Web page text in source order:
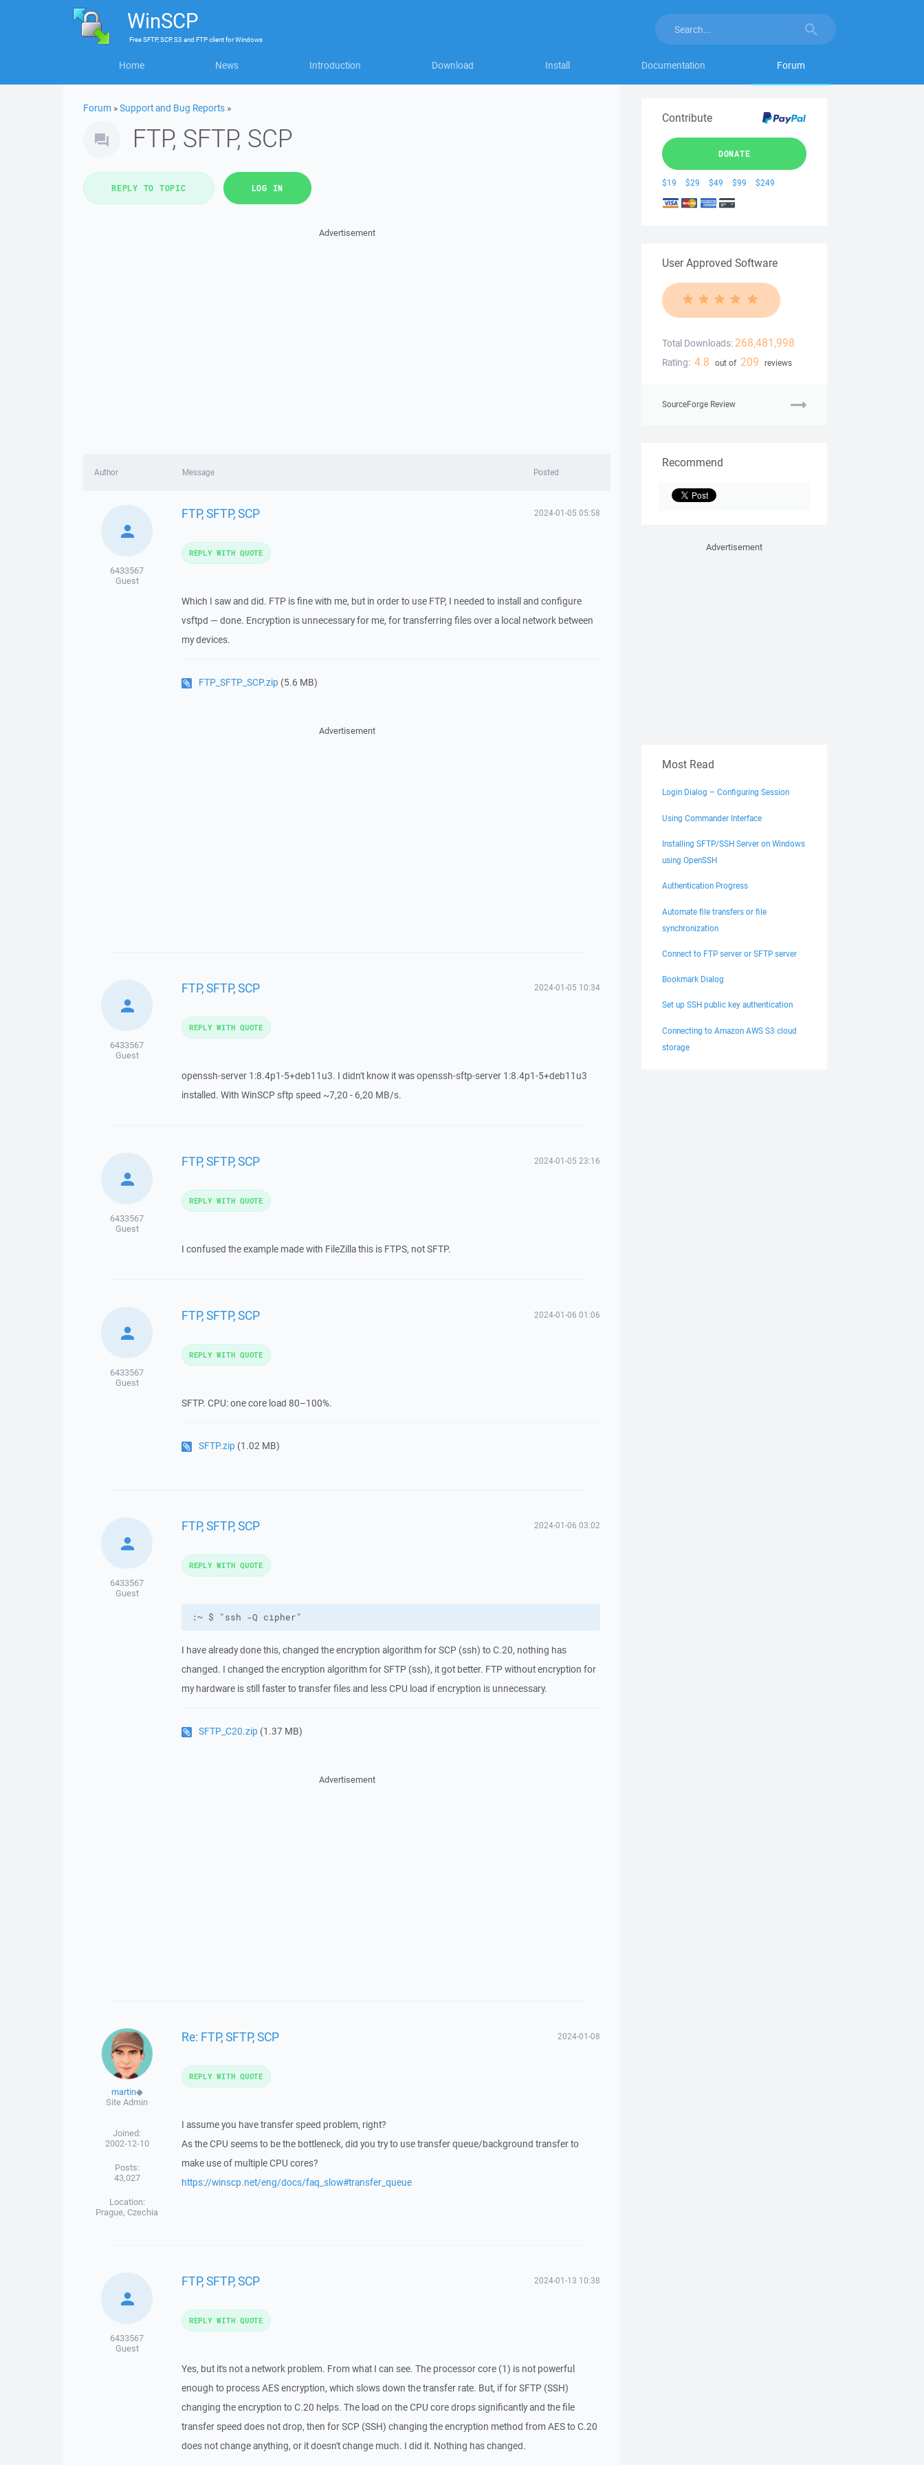
WinSCP
FreeSFTP, SCP, S3 and FTP clientforWindows
Home News Introduction Download Install Documentation Forum
Forum »Support and Bug Reports »
FTP, SFTP, SCP
REPLY TO TOPIC LOG IN
Advertisement
Author Message Posted
6433567
Guest
FTP, SFTP, SCP 2024-01-05 05:58
Which I saw and did. FTP is fine with me, but in order to use FTP, I needed to install and configure
vsftpd — done. Encryption is unnecessary for me, for transferring files over a local network between
my devices.
FTP_SFTP_SCP.zip (5.6 MB)
REPLY WITH QUOTE
Advertisement
6433567
Guest
FTP, SFTP, SCP 2024-01-05 10:34
openssh-server 1:8.4p1-5+deb11u3. I didn't know it was openssh-sftp-server 1:8.4p1-5+deb11u3
installed. With WinSCP sftp speed ~7,20 - 6,20 MB/s.
REPLY WITH QUOTE
6433567
Guest
FTP, SFTP, SCP 2024-01-05 23:16
I confused the example made with FileZilla this is FTPS, not SFTP.
REPLY WITH QUOTE
6433567
Guest
FTP, SFTP, SCP 2024-01-06 01:06
SFTP. CPU: one core load 80–100%.
SFTP.zip (1.02 MB)
REPLY WITH QUOTE
6433567
Guest
FTP, SFTP, SCP 2024-01-06 03:02
:~ $ "ssh -Q cipher"
I have already done this, changed the encryption algorithm for SCP (ssh) to C.20, nothing has
changed. I changed the encryption algorithm for SFTP (ssh), it got better. FTP without encryption for
my hardware is still faster to transfer files and less CPU load if encryption is unnecessary.
SFTP_C20.zip (1.37 MB)
REPLY WITH QUOTE
Advertisement
martin◆
Site Admin
Joined:
2002-12-10
Posts:
43,027
Location:
Prague, Czechia
Re: FTP, SFTP, SCP 2024-01-08
I assume you have transfer speed problem, right?
As the CPU seems to be the bottleneck, did you try to use transfer queue/background transfer to
make use of multiple CPU cores?
https://winscp.net/eng/docs/faq_slow#transfer_queue
REPLY WITH QUOTE
6433567
Guest
FTP, SFTP, SCP 2024-01-13 10:38
Yes, but it's not a network problem. From what I can see. The processor core (1) is not powerful
enough to process AES encryption, which slows down the transfer rate. But, if for SFTP (SSH)
changing the encryption to C.20 helps. The load on the CPU core drops significantly and the file
transfer speed does not drop, then for SCP (SSH) changing the encryption method from AES to C.20
does not change anything, or it doesn't change much. I did it. Nothing has changed.
REPLY WITH QUOTE
Contribute
DONATE
$19 $29 $49 $99 $249
User Approved Software
Total Downloads: 268,481,998
Rating: 4.8 out of 209 reviews
SourceForge Review
Recommend
Advertisement
Most Read
Login Dialog – Configuring Session
Using Commander Interface
Installing SFTP/SSH Server on Windows
using OpenSSH
Authentication Progress
Automate file transfers or file
synchronization
Connect to FTP server or SFTP server
Bookmark Dialog
Set up SSH public key authentication
Connecting to Amazon AWS S3 cloud
storage